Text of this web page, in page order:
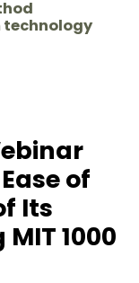
technology
of
Its
1000